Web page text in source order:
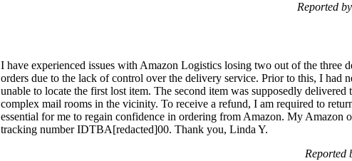
Reported
I have experienced issues with Amazon Logistics losing two out of the three
orders due to the lack of control over the delivery service. Prior to this, I had
unable to locate the first lost item. The second item was supposedly
complex mail rooms in the vicinity. To receive a refund, I am required to
essential for me to regain confidence in ordering from Amazon. My Amazon
tracking number IDTBA[redacted]00. Thank you, Linda Y.
Reported